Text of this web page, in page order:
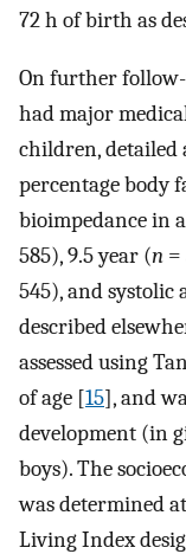
72 h of birth as
On further
had major
children,
percentage body
bioimpedance in
585), 9.5 year (n =
545), and systolic
described
assessed using
of age [15], and
development (in
boys). The
was determined
Living Index